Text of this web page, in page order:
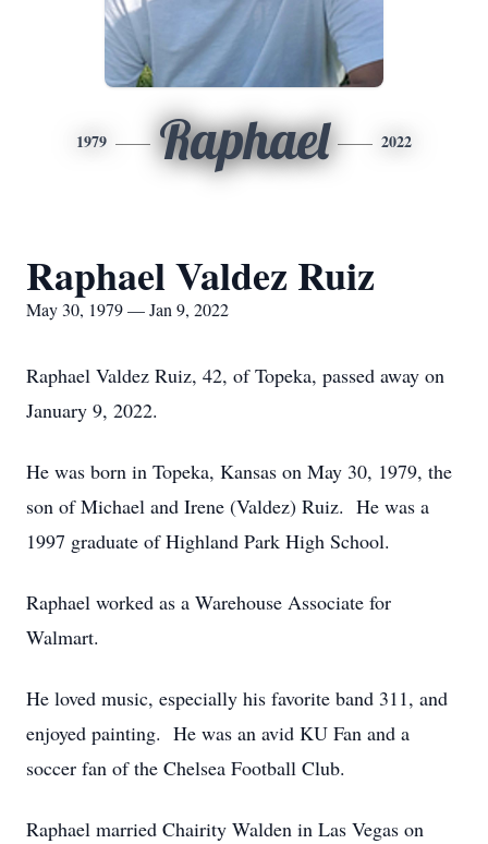
1979 Raphael 2022
Raphael Valdez Ruiz
May 30, 1979 — Jan 9, 2022
Raphael Valdez Ruiz, 42, of Topeka, passed away on
January 9, 2022.
He was born in Topeka, Kansas on May 30, 1979, the
son of Michael and Irene (Valdez) Ruiz. He was a
1997 graduate of Highland Park High School.
Raphael worked as a Warehouse Associate for
Walmart.
He loved music, especially his favorite band 311, and
enjoyed painting. He was an avid KU Fan and a
soccer fan of the Chelsea Football Club.
Raphael married Chairity Walden in Las Vegas on